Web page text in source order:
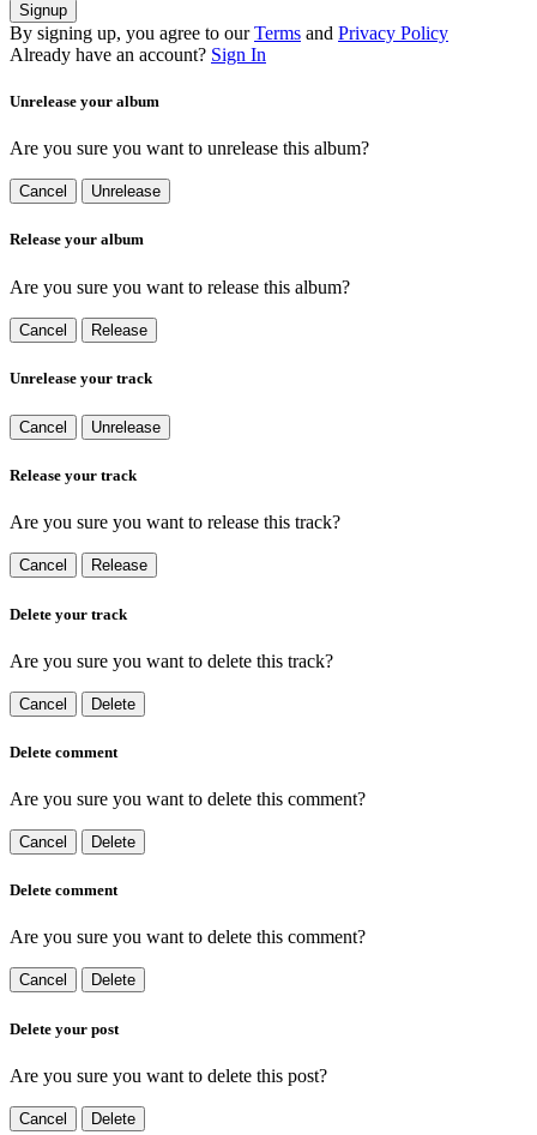
Signup
By signing up, you agree to our Terms and Privacy Policy
Already have an account? Sign In
Unrelease your album
Are you sure you want to unrelease this album?
Cancel Unrelease
Release your album
Are you sure you want to release this album?
Cancel Release
Unrelease your track
Cancel Unrelease
Release your track
Are you sure you want to release this track?
Cancel Release
Delete your track
Are you sure you want to delete this track?
Cancel Delete
Delete comment
Are you sure you want to delete this comment?
Cancel Delete
Delete comment
Are you sure you want to delete this comment?
Cancel Delete
Delete your post
Are you sure you want to delete this post?
Cancel Delete